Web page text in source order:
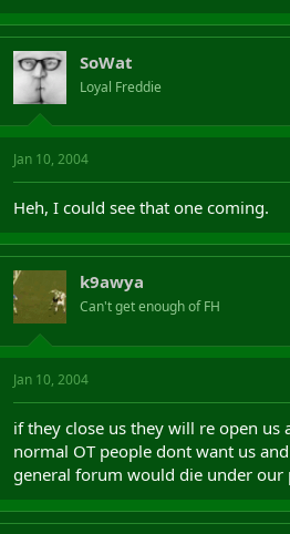
SoWat
Loyal Freddie
Jan 10, 2004
Heh, I could see that one coming.
k9awya
Can't get enough of FH
Jan 10, 2004
if they close us they will re open us
normal OT people dont want us
general forum would die under our